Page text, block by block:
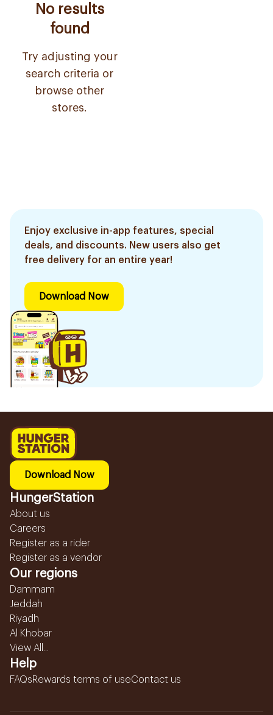
No results
found
Try adjusting your
search criteria or
browse other
stores.
Enjoy exclusive in-app features, special
deals, and discounts. New users also get
free delivery for an entire year!
Download Now
Download Now
HungerStation
About us
Careers
Register as a rider
Register as a vendor
Our regions
Dammam
Jeddah
Riyadh
Al Khobar
View All...
Help
FAQsRewards terms of useContact us